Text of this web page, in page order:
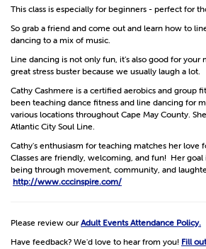
This class is especially for beginners - perfect for
So grab a friend and come out and learn how to
dancing to a mix of music.
Line dancing is not only fun, it’s also good for your
great stress buster because we usually laugh a lot.
Cathy Cashmere is a certified aerobics and group
been teaching dance fitness and line dancing for
various locations throughout Cape May County.
Atlantic City Soul Line.
Cathy's enthusiasm for teaching matches her love
Classes are friendly, welcoming, and fun! Her
being through movement, community, and
http://www.cccinspire.com/
Please review ourAdult Events Attendance Policy.
Have feedback? We'd love to hear from you! Fill